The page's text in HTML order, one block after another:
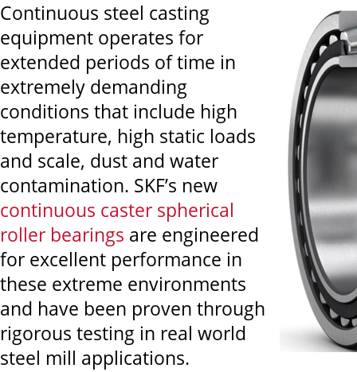
Continuous steel casting
equipment operates for
extended periods of time in
extremely demanding
conditions that include high
temperature, high static loads
and scale, dust and water
contamination. SKF’s new
continuous caster spherical
roller bearings are engineered
for excellent performance in
these extreme environments
and have been proven through
rigorous testing in real world
steel mill applications.